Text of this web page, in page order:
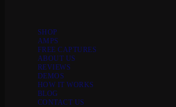
SHOP
AMPS
FREE CAPTURES
ABOUT US
REVIEWS
DEMOS
HOW IT WORKS
BLOG
CONTACT US